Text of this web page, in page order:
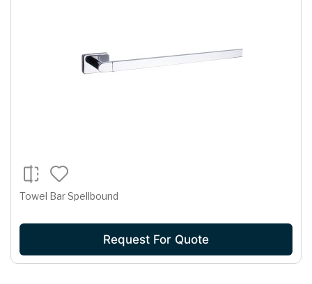
Towel Bar Spellbound
Request For Quote